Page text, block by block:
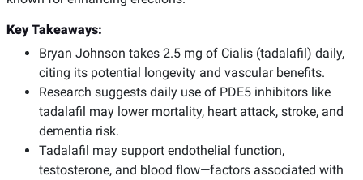
Key Takeaways:
Bryan Johnson takes 2.5 mg of Cialis (tadalafil) daily,
citing its potential longevity and vascular benefits.
Research suggests daily use of PDE5 inhibitors like
tadalafil may lower mortality, heart attack, stroke, and
dementia risk.
Tadalafil may support endothelial function,
testosterone, and blood flow—factors associated with